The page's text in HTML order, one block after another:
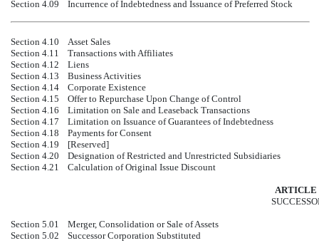
Section 4.09
Incurrence of Indebtedness and Issuance of Preferred Stock
Section 4.10
Asset Sales
Section 4.11
Transactions with Affiliates
Section 4.12
Liens
Section 4.13
Business Activities
Section 4.14
Corporate Existence
Section 4.15
Offer to Repurchase Upon Change of Control
Section 4.16
Limitation on Sale and Leaseback Transactions
Section 4.17
Limitation on Issuance of Guarantees of Indebtedness
Section 4.18
Payments for Consent
Section 4.19
[Reserved]
Section 4.20
Designation of Restricted and Unrestricted Subsidiaries
Section 4.21
Calculation of Original Issue Discount
ARTICLE
Section 5.01
Merger, Consolidation or Sale of Assets
Section 5.02
Successor Corporation Substituted